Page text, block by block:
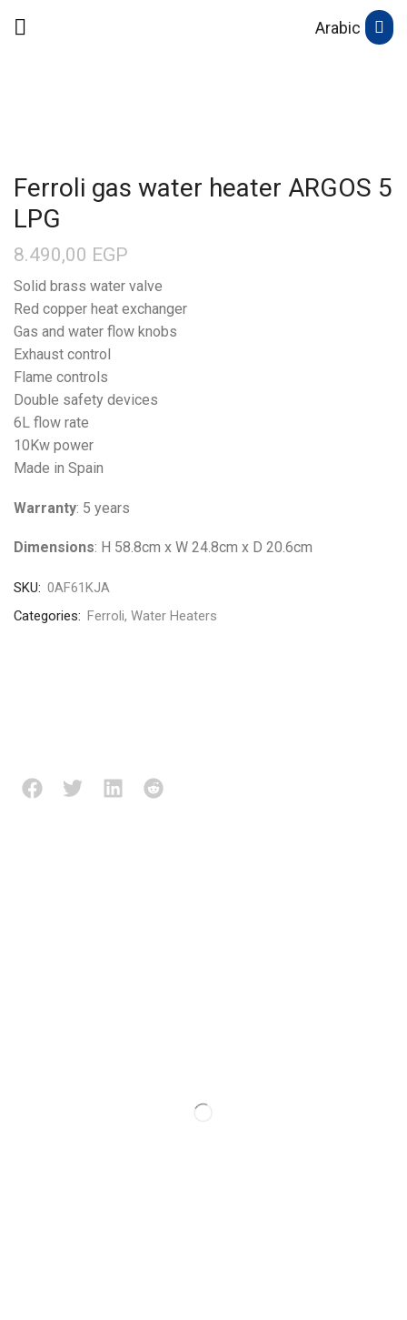
Arabic
Ferroli gas water heater ARGOS 5
LPG
8.490,00 EGP
Solid brass water valve
Red copper heat exchanger
Gas and water flow knobs
Exhaust control
Flame controls
Double safety devices
6L flow rate
10Kw power
Made in Spain
Warranty: 5 years
Dimensions: H 58.8cm x W 24.8cm x D 20.6cm
SKU: 0AF61KJA
Categories: Ferroli, Water Heaters